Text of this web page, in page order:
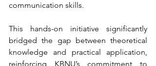
communication skills.
This hands-on initiative significantly
bridged the gap between theoretical
knowledge and practical application,
reinforcing KBNU’s commitment to